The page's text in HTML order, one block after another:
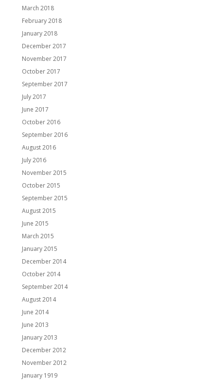
March 2018
February 2018
January 2018
December 2017
November 2017
October 2017
September 2017
July 2017
June 2017
October 2016
September 2016
August 2016
July 2016
November 2015
October 2015
September 2015
August 2015
June 2015
March 2015
January 2015
December 2014
October 2014
September 2014
August 2014
June 2014
June 2013
January 2013
December 2012
November 2012
January 1919